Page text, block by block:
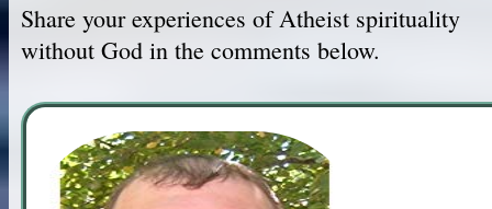
Share your experiences of Atheist spirituality
without God in the comments below.